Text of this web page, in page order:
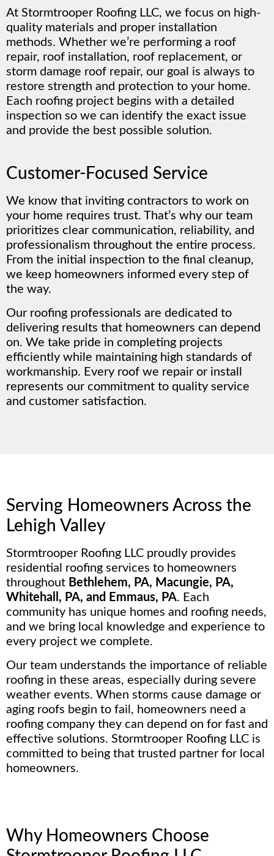
At Stormtrooper Roofing LLC, we focus on high-
quality materials and proper installation
methods. Whether we’re performing a roof
repair, roof installation, roof replacement, or
storm damage roof repair, our goal is always to
restore strength and protection to your home.
Each roofing project begins with a detailed
inspection so we can identify the exact issue
and provide the best possible solution.
Customer-Focused Service
We know that inviting contractors to work on
your home requires trust. That’s why our team
prioritizes clear communication, reliability, and
professionalism throughout the entire process.
From the initial inspection to the final cleanup,
we keep homeowners informed every step of
the way.
Our roofing professionals are dedicated to
delivering results that homeowners can depend
on. We take pride in completing projects
efficiently while maintaining high standards of
workmanship. Every roof we repair or install
represents our commitment to quality service
and customer satisfaction.
Serving Homeowners Across the
Lehigh Valley
Stormtrooper Roofing LLC proudly provides
residential roofing services to homeowners
throughout Bethlehem, PA, Macungie, PA,
Whitehall, PA, and Emmaus, PA. Each
community has unique homes and roofing needs,
and we bring local knowledge and experience to
every project we complete.
Our team understands the importance of reliable
roofing in these areas, especially during severe
weather events. When storms cause damage or
aging roofs begin to fail, homeowners need a
roofing company they can depend on for fast and
effective solutions. Stormtrooper Roofing LLC is
committed to being that trusted partner for local
homeowners.
Why Homeowners Choose